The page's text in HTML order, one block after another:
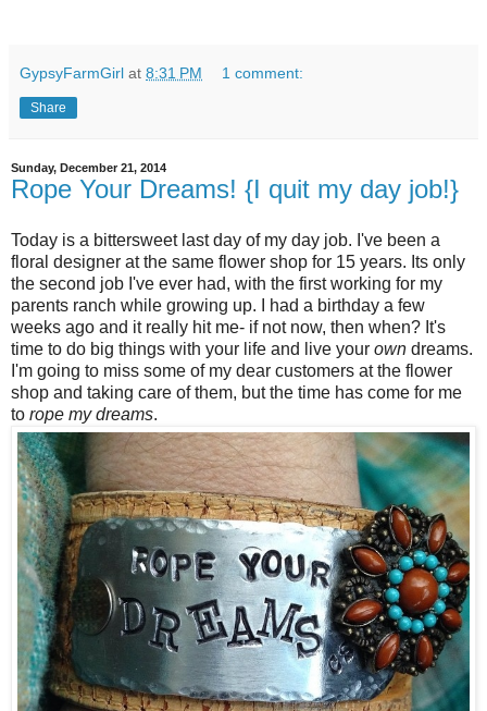
GypsyFarmGirl at 8:31 PM 1 comment:
Share
Sunday, December 21, 2014
Rope Your Dreams! {I quit my day job!}
Today is a bittersweet last day of my day job. I've been a
floral designer at the same flower shop for 15 years. Its only
the second job I've ever had, with the first working for my
parents ranch while growing up. I had a birthday a few
weeks ago and it really hit me- if not now, then when? It's
time to do big things with your life and live your own dreams.
I'm going to miss some of my dear customers at the flower
shop and taking care of them, but the time has come for me
to rope my dreams.